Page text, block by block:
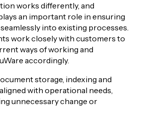
works differently, and
an important role in ensuring
into existing processes.
work closely with customers to
ways of working and
accordingly.
storage, indexing and
with operational needs,
unnecessary change or